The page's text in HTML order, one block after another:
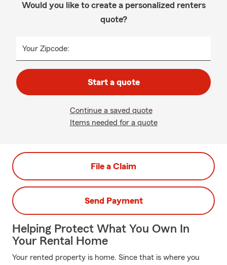
Would you like to create a personalized renters
quote?
Your Zipcode:
Start a quote
Continue a saved quote
Items needed for a quote
File a Claim
Send Payment
Helping Protect What You Own In
Your Rental Home
Your rented property is home. Since that is where you